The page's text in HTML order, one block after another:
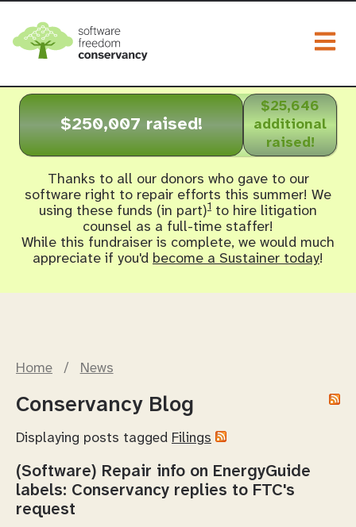
$250,007 raised!
$25,646
additional
raised!
Thanks to all our donors who gave to our
software right to repair efforts this summer! We
using these funds (in part)1 to hire litigation
counsel as a full-time staffer!
While this fundraiser is complete, we would much
appreciate if you'd become a Sustainer today!
Home / News
Conservancy Blog
Displaying posts tagged Filings
(Software) Repair info on EnergyGuide
labels: Conservancy replies to FTC's
request